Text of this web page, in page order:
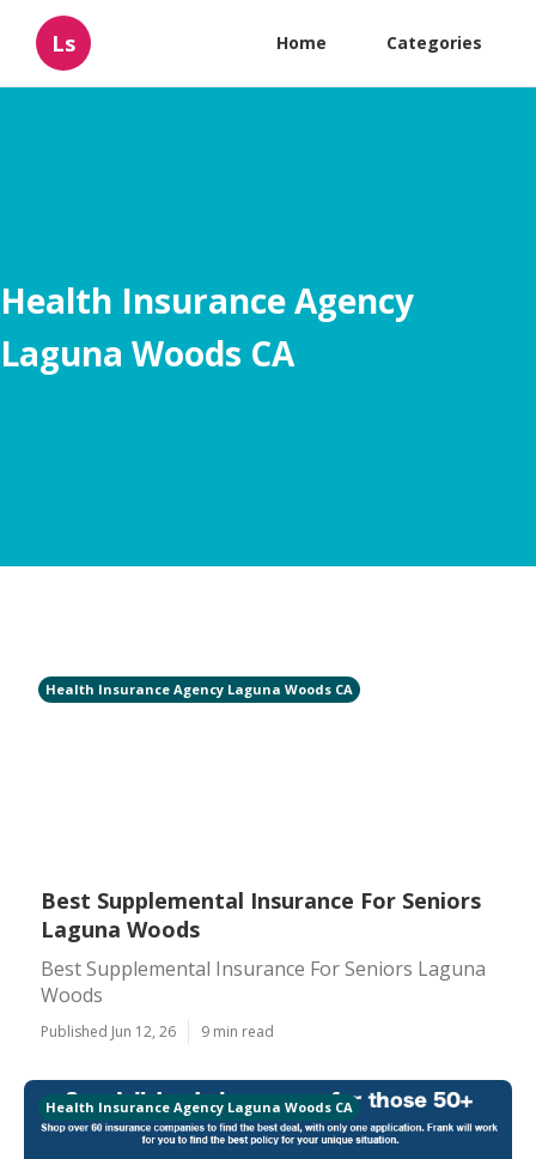
Ls Home Categories
Health Insurance Agency
Laguna Woods CA
Health Insurance Agency Laguna Woods CA
Best Supplemental Insurance For Seniors
Laguna Woods
Best Supplemental Insurance For Seniors Laguna
Woods
Published Jun 12, 26 9 min read
Health Insurance Agency Laguna Woods CA